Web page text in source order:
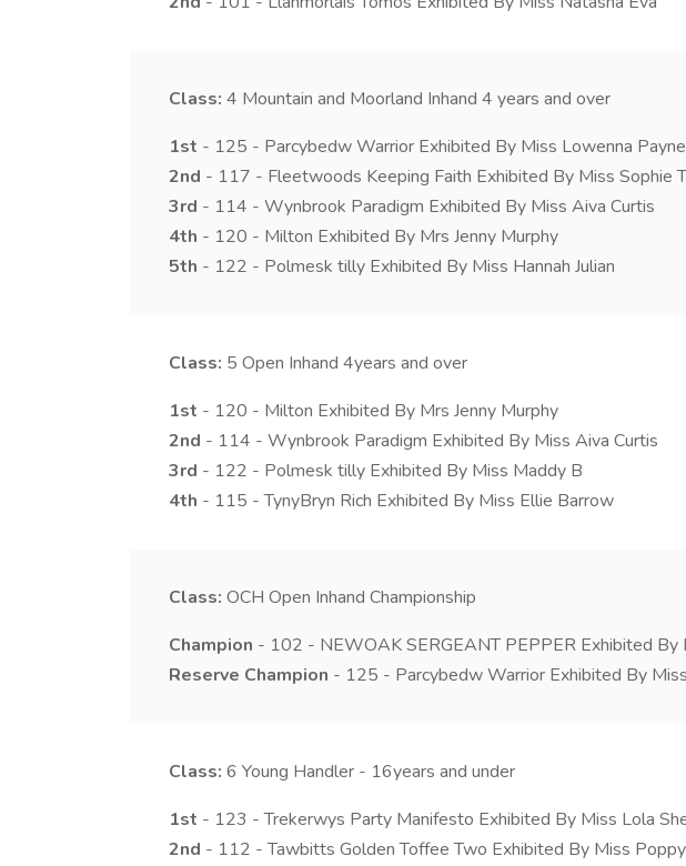
Class: 4 Mountain and Moorland Inhand 4 years and over
1st - 125 - Parcybedw Warrior Exhibited By Miss Lowenna Payne
2nd - 117 - Fleetwoods Keeping Faith Exhibited By Miss Sophie
3rd - 114 - Wynbrook Paradigm Exhibited By Miss Aiva Curtis
4th - 120 - Milton Exhibited By Mrs Jenny Murphy
5th - 122 - Polmesk tilly Exhibited By Miss Hannah Julian
Class: 5 Open Inhand 4years and over
1st - 120 - Milton Exhibited By Mrs Jenny Murphy
2nd - 114 - Wynbrook Paradigm Exhibited By Miss Aiva Curtis
3rd - 122 - Polmesk tilly Exhibited By Miss Maddy B
4th - 115 - TynyBryn Rich Exhibited By Miss Ellie Barrow
Class: OCH Open Inhand Championship
Champion - 102 - NEWOAK SERGEANT PEPPER Exhibited By
Reserve Champion - 125 - Parcybedw Warrior Exhibited By
Class: 6 Young Handler - 16years and under
1st - 123 - Trekerwys Party Manifesto Exhibited By Miss Lola
2nd - 112 - Tawbitts Golden Toffee Two Exhibited By Miss